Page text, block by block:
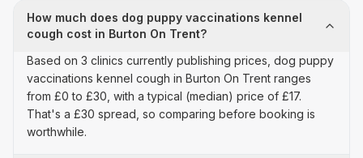
How much does dog puppy vaccinations kennel
cough cost in Burton On Trent?
Based on 3 clinics currently publishing prices, dog puppy
vaccinations kennel cough in Burton On Trent ranges
from £0 to £30, with a typical (median) price of £17.
That's a £30 spread, so comparing before booking is
worthwhile.